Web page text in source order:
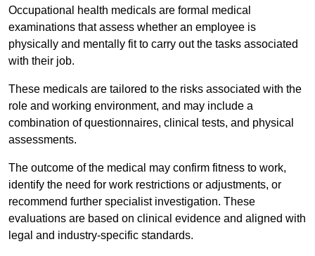
Occupational health medicals are formal medical
examinations that assess whether an employee is
physically and mentally fit to carry out the tasks associated
with their job.
These medicals are tailored to the risks associated with the
role and working environment, and may include a
combination of questionnaires, clinical tests, and physical
assessments.
The outcome of the medical may confirm fitness to work,
identify the need for work restrictions or adjustments, or
recommend further specialist investigation. These
evaluations are based on clinical evidence and aligned with
legal and industry-specific standards.